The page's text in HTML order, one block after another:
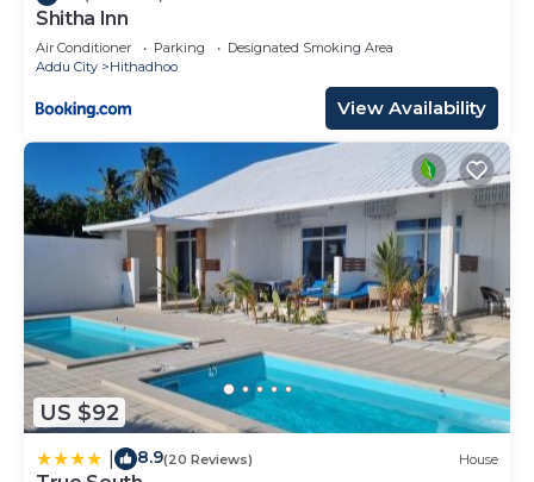
Shitha Inn
Air Conditioner Parking
Designated Smoking Area
Addu City
Hithadhoo
View Availability
US $92
8.9(20 Reviews) House